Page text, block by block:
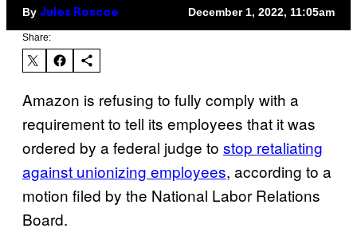
By Jules Roscoe December 1, 2022, 11:05am
Share:
Amazon is refusing to fully comply with a
requirement to tell its employees that it was
ordered by a federal judge to stop retaliating
against unionizing employees, according to a
motion filed by the National Labor Relations
Board.